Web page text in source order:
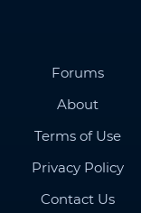
Forums
About
Terms of Use
Privacy Policy
Contact Us